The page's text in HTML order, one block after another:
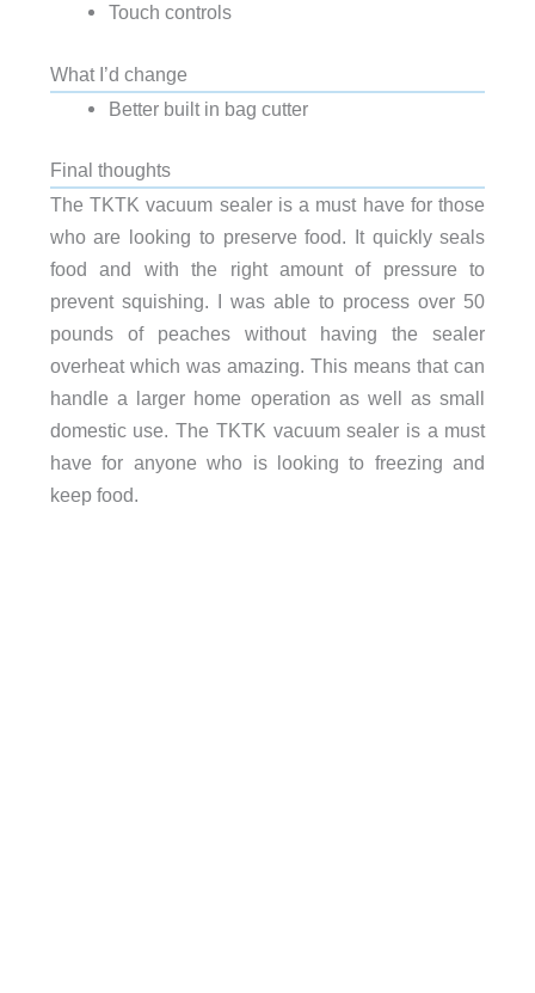
Touch controls
What I’d change
Better built in bag cutter
Final thoughts
The TKTK vacuum sealer is a must have for those
who are looking to preserve food. It quickly seals
food and with the right amount of pressure to
prevent squishing. I was able to process over 50
pounds of peaches without having the sealer
overheat which was amazing. This means that can
handle a larger home operation as well as small
domestic use. The TKTK vacuum sealer is a must
have for anyone who is looking to freezing and
keep food.